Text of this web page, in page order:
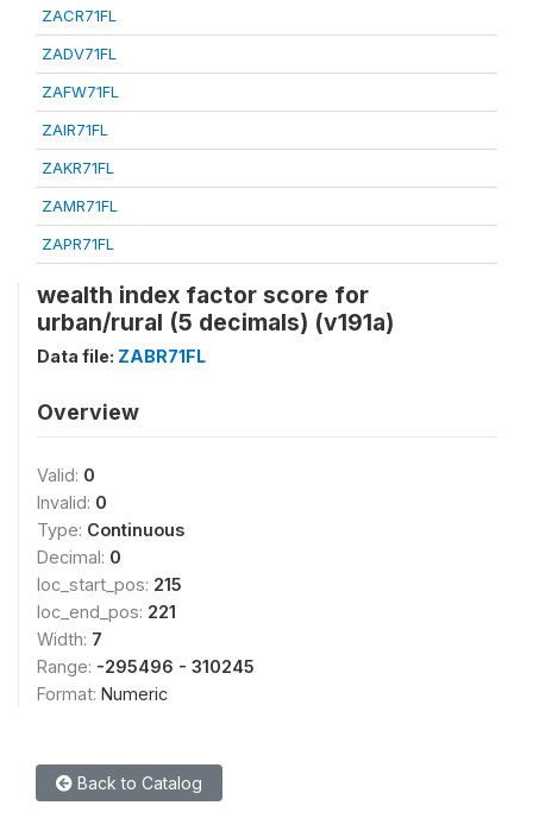
ZACR71FL
ZADV71FL
ZAFW71FL
ZAIR71FL
ZAKR71FL
ZAMR71FL
ZAPR71FL
wealth index factor score for
urban/rural (5 decimals) (v191a)
Data file: ZABR71FL
Overview
Valid: 0
Invalid: 0
Type: Continuous
Decimal: 0
loc_start_pos: 215
loc_end_pos: 221
Width: 7
Range: -295496 - 310245
Format: Numeric
Back to Catalog